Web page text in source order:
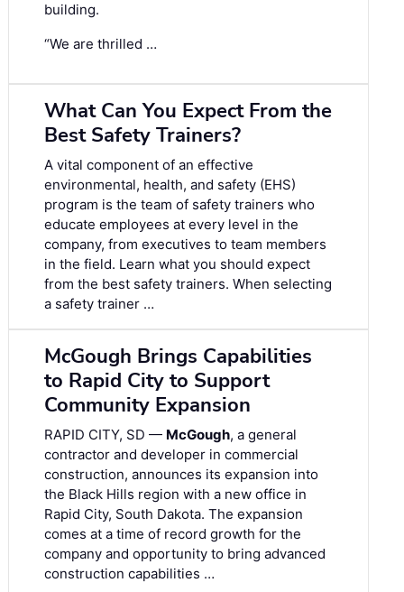
building.
“We are thrilled …
What Can You Expect From the
Best Safety Trainers?
A vital component of an effective
environmental, health, and safety (EHS)
program is the team of safety trainers who
educate employees at every level in the
company, from executives to team members
in the field. Learn what you should expect
from the best safety trainers. When selecting
a safety trainer …
McGough Brings Capabilities
to Rapid City to Support
Community Expansion
RAPID CITY, SD — McGough, a general
contractor and developer in commercial
construction, announces its expansion into
the Black Hills region with a new office in
Rapid City, South Dakota. The expansion
comes at a time of record growth for the
company and opportunity to bring advanced
construction capabilities …